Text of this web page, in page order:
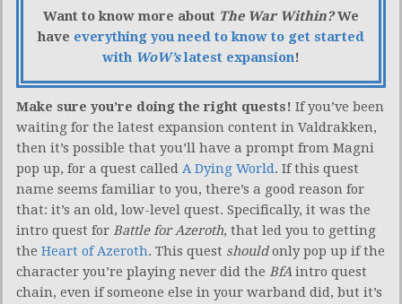
Want to know more about The War Within?We
have everything you need to know to get started
with WoW’slatest expansion!
Make sure you’re doing the right quests! If you’ve been
waiting for the latest expansion content in Valdrakken,
then it’s possible that you’ll have a prompt from Magni
pop up, for a quest called A Dying World. If this quest
name seems familiar to you, there’s a good reason for
that: it’s an old, low-level quest. Specifically, it was the
intro quest for Battle for Azeroth, that led you to getting
the Heart of Azeroth. This quest shouldonly pop up if the
character you’re playing never did the BfAintro quest
chain, even if someone else in your warband did, but it’s